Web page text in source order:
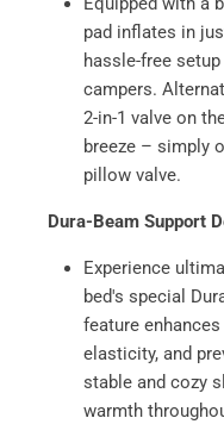
pad inflates in
hassle-free
campers.
2-in-1 valve on
breeze – simply
pillow valve.
Dura-Beam Support
Experience
bed's special
feature
elasticity, and
stable and cozy
warmth